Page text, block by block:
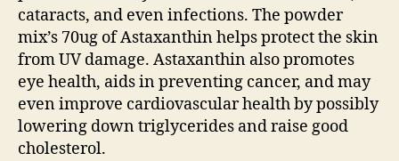
cataracts, and even infections. The powder
mix’s 70ug of Astaxanthin helps protect the skin
from UV damage. Astaxanthin also promotes
eye health, aids in preventing cancer, and may
even improve cardiovascular health by possibly
lowering down triglycerides and raise good
cholesterol.